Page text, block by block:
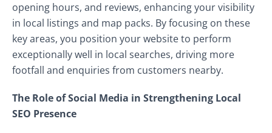
opening hours, and reviews, enhancing your visibility
in local listings and map packs. By focusing on these
key areas, you position your website to perform
exceptionally well in local searches, driving more
footfall and enquiries from customers nearby.
The Role of Social Media in Strengthening Local
SEO Presence